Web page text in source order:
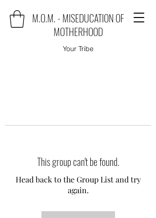
M.O.M. - MISEDUCATION OF
MOTHERHOOD
Your Tribe
This group can't be found.
Head back to the Group List and try
again.